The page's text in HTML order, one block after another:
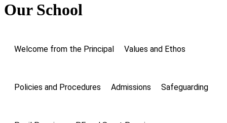
Our School
Welcome from the Principal Values and Ethos
Policies and Procedures Admissions Safeguarding